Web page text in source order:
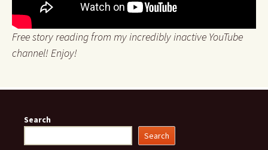
Free story reading from my incredibly inactive YouTube
channel! Enjoy!
Search
Search